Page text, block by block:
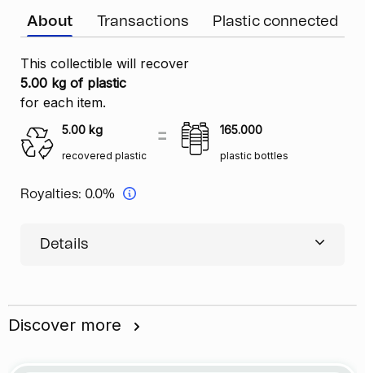
About Transactions Plastic connected
This collectible will recover
5.00 kg of plastic
for each item.
5.00 kg
recovered plastic
165.000
plastic bottles
Royalties: 0.0%
Details
Discover more